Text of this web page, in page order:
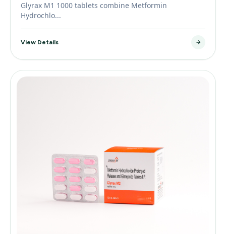
Glyrax M1 1000 tablets combine Metformin
Hydrochlo...
View Details